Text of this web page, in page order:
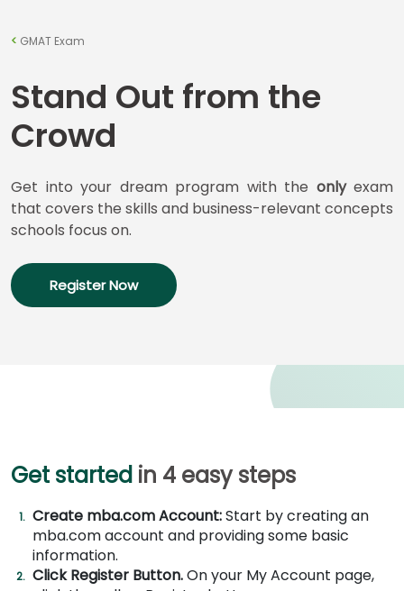
Prep
Prepare
for
School
School
Careers
Connect
Schools
GMAT Exam
Stand Out from the
Crowd
Get into your dream program with the only exam
that covers the skills and business-relevant concepts
schools focus on.
Register Now
Get started in 4 easy steps
Create mba.com Account:Start by creating an
mba.com account and providing some basic
information.
Click Register Button.On your My Account page,